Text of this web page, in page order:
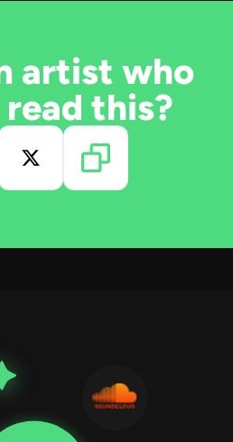
artist who
this?